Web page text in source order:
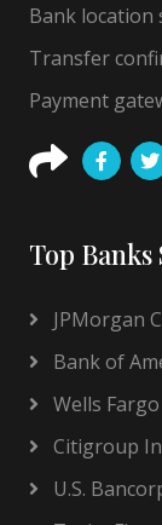
Bank location
Transfer
Payment
Top Banks
JPMorgan
Bank of
Wells Fargo
Citigroup
U.S.